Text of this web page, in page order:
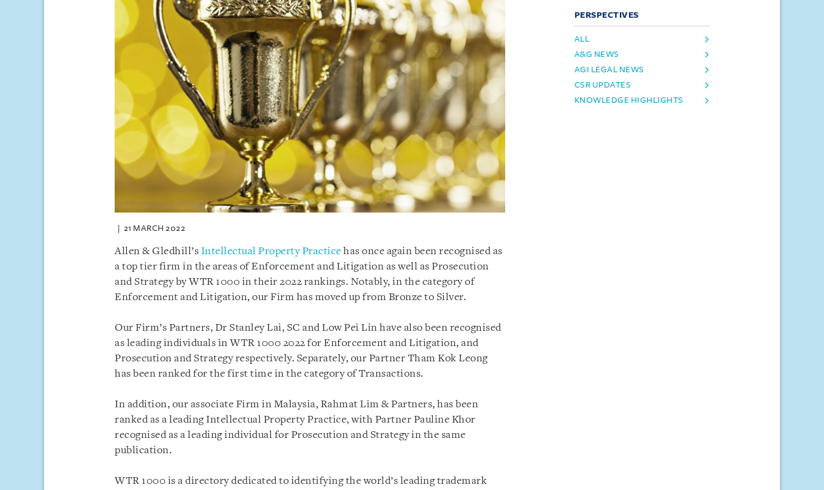
21 MARCH 2022
Allen & Gledhill’s Intellectual Property Practice has once again been recognised as
a top tier firm in the areas of Enforcement and Litigation as well as Prosecution
and Strategy by WTR 1000 in their 2022 rankings. Notably, in the category of
Enforcement and Litigation, our Firm has moved up from Bronze to Silver.
Our Firm’s Partners, Dr Stanley Lai, SC and Low Pei Lin have also been recognised
as leading individuals in WTR 1000 2022 for Enforcement and Litigation, and
Prosecution and Strategy respectively. Separately, our Partner Tham Kok Leong
has been ranked for the first time in the category of Transactions.
In addition, our associate Firm in Malaysia, Rahmat Lim & Partners, has been
ranked as a leading Intellectual Property Practice, with Partner Pauline Khor
recognised as a leading individual for Prosecution and Strategy in the same
publication.
WTR 1000 is a directory dedicated to identifying the world’s leading trademark
PERSPECTIVES
ALL
A&G NEWS
AGI LEGAL NEWS
CSR UPDATES
KNOWLEDGE HIGHLIGHTS